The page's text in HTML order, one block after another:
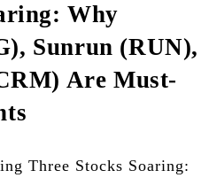
Why
Sunrun (RUN),
Are Must-